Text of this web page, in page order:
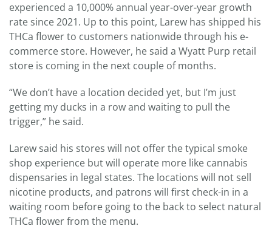
experienced a 10,000% annual year-over-year growth
rate since 2021. Up to this point, Larew has shipped his
THCa flower to customers nationwide through his e-
commerce store. However, he said a Wyatt Purp retail
store is coming in the next couple of months.
“We don’t have a location decided yet, but I’m just
getting my ducks in a row and waiting to pull the
trigger,” he said.
Larew said his stores will not offer the typical smoke
shop experience but will operate more like cannabis
dispensaries in legal states. The locations will not sell
nicotine products, and patrons will first check-in in a
waiting room before going to the back to select natural
THCa flower from the menu.